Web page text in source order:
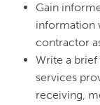
Gain
information
contractor
Write a
services
receiving,